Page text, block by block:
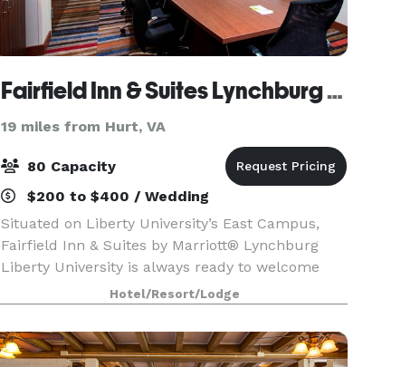
Fairfield Inn & Suites Lynchburg Liberty University
19 miles from Hurt, VA
80 Capacity
$200 to $400 / Wedding
Situated on Liberty University’s East Campus,
Fairfield Inn & Suites by Marriott® Lynchburg
Liberty University is always ready to welcome
you with amenities like thoughtfully designed
guest rooms that allow you to work & relax. We
also offe
Hotel/Resort/Lodge